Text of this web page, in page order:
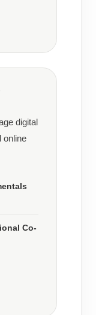
digital
online
Co-